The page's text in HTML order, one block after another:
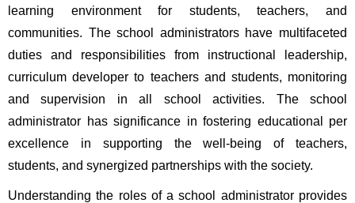
learning environment for students, teachers, and
communities. The school administrators have multifaceted
duties and responsibilities from instructional leadership,
curriculum developer to teachers and students, monitoring
and supervision in all school activities. The school
administrator has significance in fostering educational per
excellence in supporting the well-being of teachers,
students, and synergized partnerships with the society.
Understanding the roles of a school administrator provides